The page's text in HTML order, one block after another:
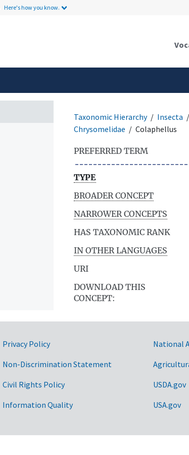
Here's how you know.
Taxonomic Hierarchy Insecta
Chrysomelidae
Colaphellus
PREFERRED TERM
TYPE
BROADER CONCEPT
NARROWER CONCEPTS
HAS TAXONOMIC RANK
IN OTHER LANGUAGES
URI
DOWNLOAD THIS
CONCEPT:
Privacy Policy
Non-Discrimination Statement
Civil Rights Policy
Information Quality
National
USDA.gov
USA.gov